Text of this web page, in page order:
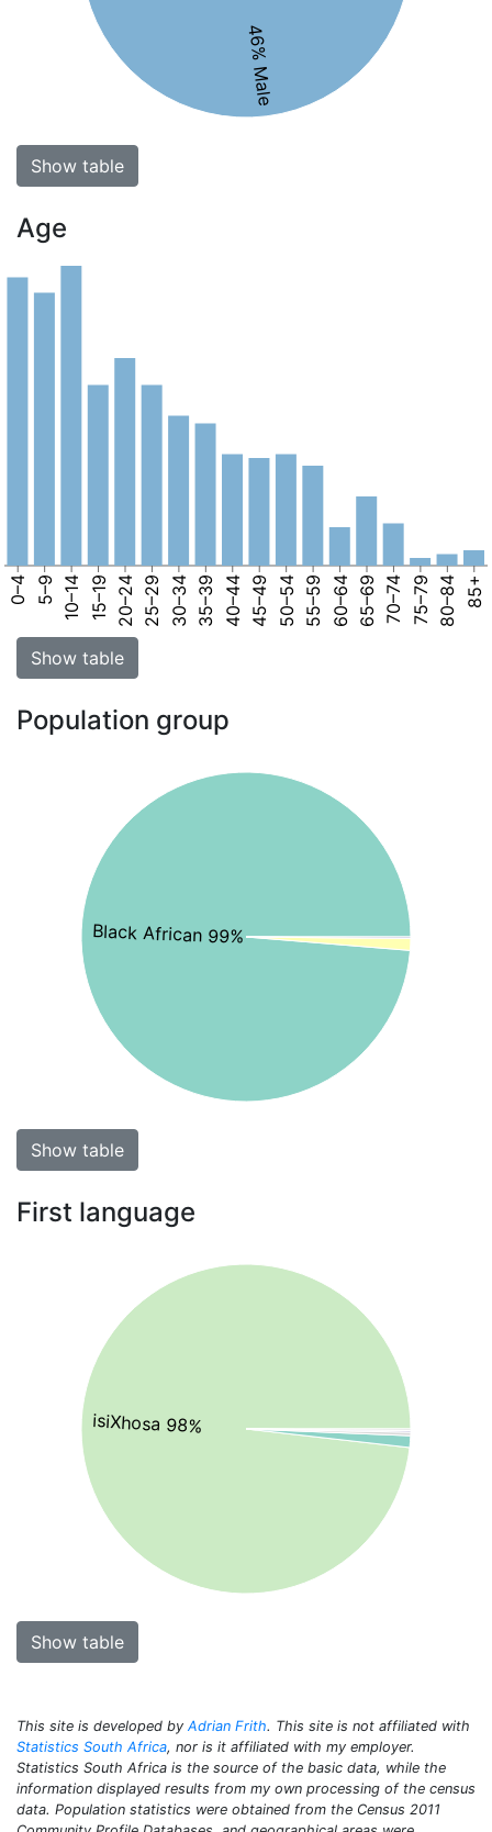
46% Male
Show table
Age
0–4 5–9 10–14 15–19 20–24 25–29 30–34 35–39 40–44 45–49 50–54 55–59 60–64 65–69 70–74 75–79 80–84 85+
Show table
Population group
Black African 99%
Show table
First language
isiXhosa 98%
Show table
This site is developed by Adrian Frith. This site is not affiliated with
Statistics South Africa, nor is it affiliated with my employer.
Statistics South Africa is the source of the basic data, while the
information displayed results from my own processing of the census
data. Population statistics were obtained from the Census 2011